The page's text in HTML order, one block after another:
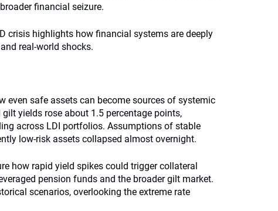
financial seizure.
crisis highlights how financial systems are deeply
real-world shocks.
even safe assets can become sources of systemic
yields rose about 1.5 percentage points,
across LDI portfolios. Assumptions of stable
low-risk assets collapsed almost overnight.
how rapid yield spikes could trigger collateral
pension funds and the broader gilt market.
scenarios, overlooking the extreme rate